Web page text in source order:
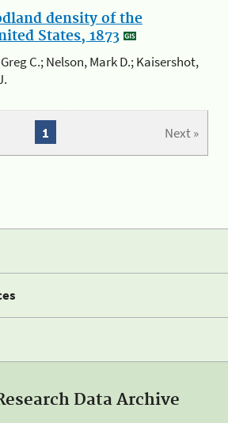
density of the
States, 1873
C.; Nelson, Mark D.; Kaisershot,
Next »
1
Data Archive